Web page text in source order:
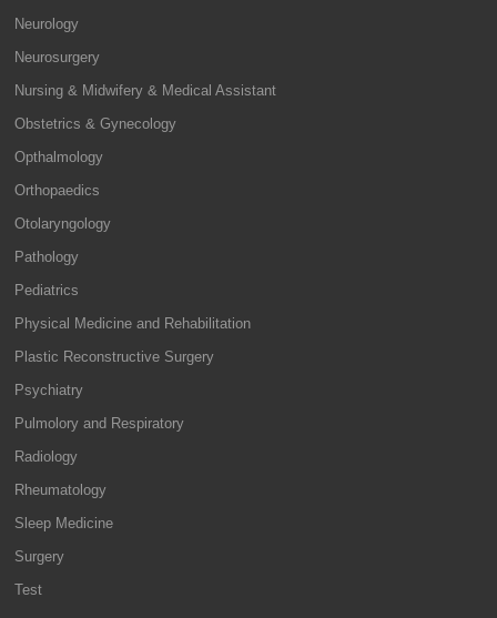
Neurology
Neurosurgery
Nursing & Midwifery & Medical Assistant
Obstetrics & Gynecology
Opthalmology
Orthopaedics
Otolaryngology
Pathology
Pediatrics
Physical Medicine and Rehabilitation
Plastic Reconstructive Surgery
Psychiatry
Pulmolory and Respiratory
Radiology
Rheumatology
Sleep Medicine
Surgery
Test